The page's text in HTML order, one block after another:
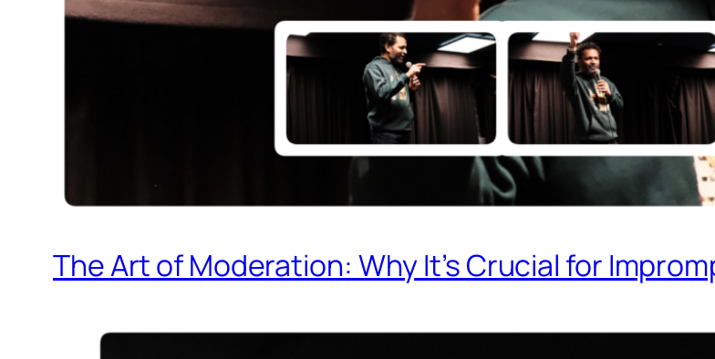
The Art of Moderation: Why It’s Crucial for